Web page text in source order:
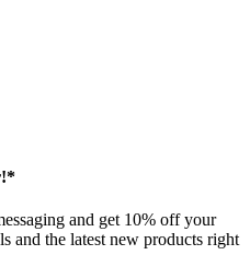
and get 10% off your
and the latest new products right